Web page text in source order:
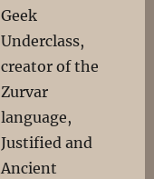
Geek
Underclass,
creator of the
Zurvar
language,
Justified and
Ancient